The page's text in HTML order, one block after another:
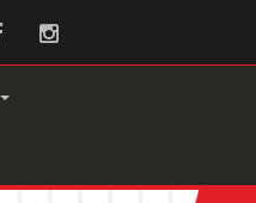
FacebookInstagram